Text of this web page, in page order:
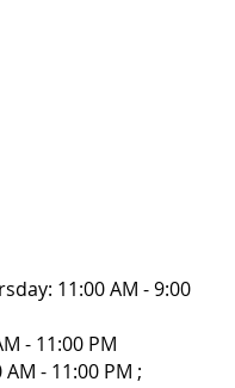
11:00 AM - 9:00
- 11:00 PM
- 11:00 PM ;